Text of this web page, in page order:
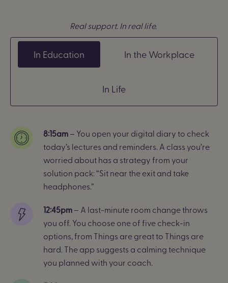
Real support. In real life.
In Education In the Workplace
In Life
8:15am– You open your digital diary to check
today’s lectures and reminders. A class you’re
worried about has a strategy from your
solution pack: “Sit near the exit and take
headphones.”
12:45pm– A last-minute room change throws
you off. You choose one of five check-in
options, from Things are great to Things are
hard. The app suggests a calming technique
you planned with your coach.